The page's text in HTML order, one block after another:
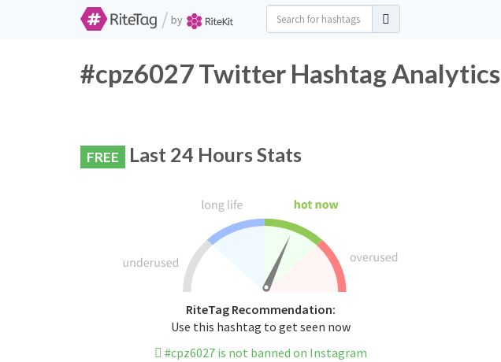
/ by
#cpz6027 Twitter Hashtag Analytics
FREE Last 24 Hours Stats
RiteTag Recommendation:
Use this hashtag to get seen now
#cpz6027 is not banned on Instagram